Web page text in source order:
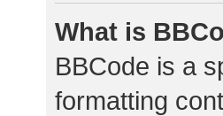
What is
BBCode is a
formatting